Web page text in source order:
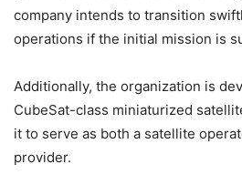
company intends to transition
operations if the initial mission is
Additionally, the organization is
CubeSat-class miniaturized
it to serve as both a satellite
provider.